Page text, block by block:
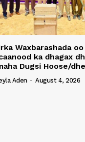
Waxbarashada
ka dhagax
Dugsi Hoose/
Aden - August 4, 2026